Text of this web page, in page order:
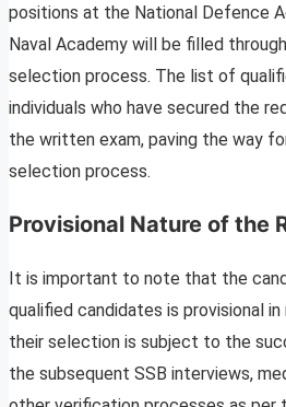
positions at the National Defence
Naval Academy will be filled
selection process. The list of
individuals who have secured the
the written exam, paving the way
selection process.
Provisional Nature of the
It is important to note that the
qualified candidates is provisional
their selection is subject to the
the subsequent SSB interviews,